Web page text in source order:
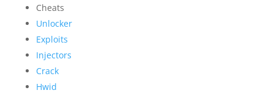
Cheats
Unlocker
Exploits
Injectors
Crack
Hwid